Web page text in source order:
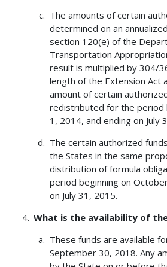
The amounts of certain
determined on an
section 120(e) of the
Transportation
result is multiplied by 304/
length of the Extension Act
amount of certain
redistributed for the period
1, 2014, and ending on July
The certain authorized
the States in the same
distribution of formula
period beginning on
on July 31, 2015.
What is the availability of
These funds are available
September 30, 2018. Any